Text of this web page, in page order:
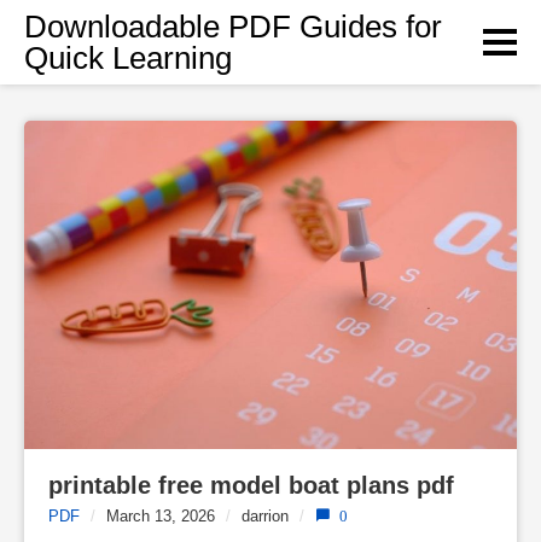
Skip
content
Downloadable PDF Guides for
Quick Learning
printable free model boat plans pdf
PDF / March 13, 2026 / darrion / 0